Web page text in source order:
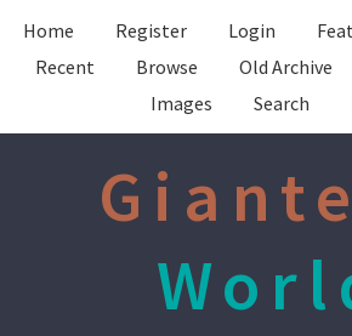
Home Register Login
Recent
Browse Old Archive
Images
Search